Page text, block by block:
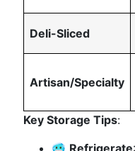
Deli-Sliced
Artisan/Specialty
Key Storage Tips:
🥶 Refrigerate